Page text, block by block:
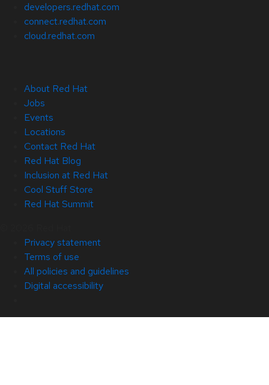
developers.redhat.com
connect.redhat.com
cloud.redhat.com
About Red Hat
Jobs
Events
Locations
Contact Red Hat
Red Hat Blog
Inclusion at Red Hat
Cool Stuff Store
Red Hat Summit
Privacy statement
Terms of use
All policies and guidelines
Digital accessibility